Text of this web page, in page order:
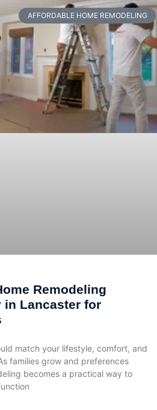
AFFORDABLE HOME REMODELING
Remodeling
in Lancaster for
match your lifestyle, comfort, and
families grow and preferences
becomes a practical way to